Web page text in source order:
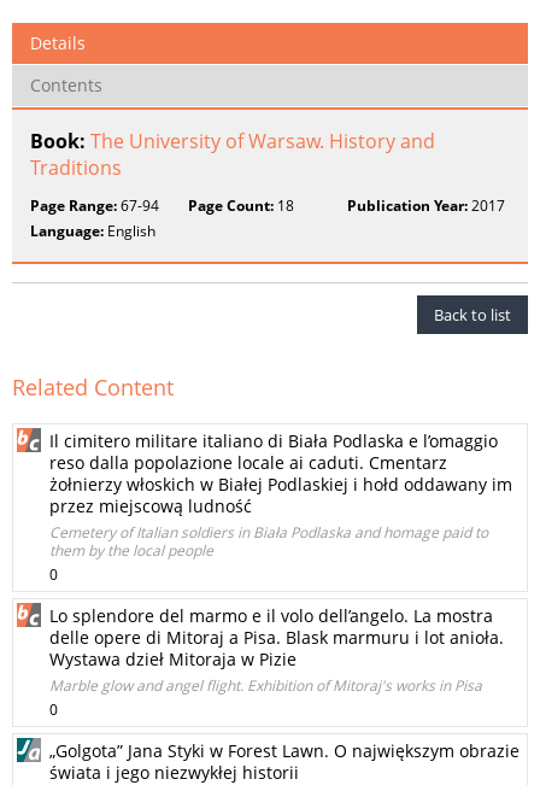
Details
Contents
Book: The University of Warsaw. History and
Traditions
Page Range:67-94 Page Count: 18 Publication Year:2017
Language: English
Back to list
Related Content
Il cimitero militare italiano di Biała Podlaska e l’omaggio
reso dalla popolazione locale ai caduti. Cmentarz
żołnierzy włoskich w Białej Podlaskiej i hołd oddawany im
przez miejscową ludność
Cemetery of Italian soldiers in Biała Podlaska and homage paid to
them by the local people
0
Lo splendore del marmo e il volo dell’angelo. La mostra
delle opere di Mitoraj a Pisa. Blask marmuru i lot anioła.
Wystawa dzieł Mitoraja w Pizie
Marble glow and angel flight. Exhibition of Mitoraj's works in Pisa
0
„Golgota” Jana Styki w Forest Lawn. O największym obrazie
świata i jego niezwykłej historii